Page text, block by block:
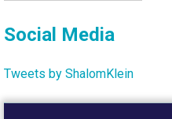
Social Media
Tweets by ShalomKlein